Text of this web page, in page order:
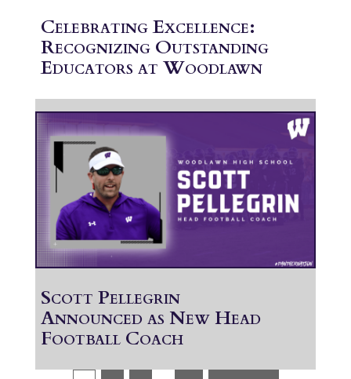
Celebrating Excellence:
Recognizing Outstanding
Educators at Woodlawn
Scott Pellegrin
Announced as New Head
Football Coach